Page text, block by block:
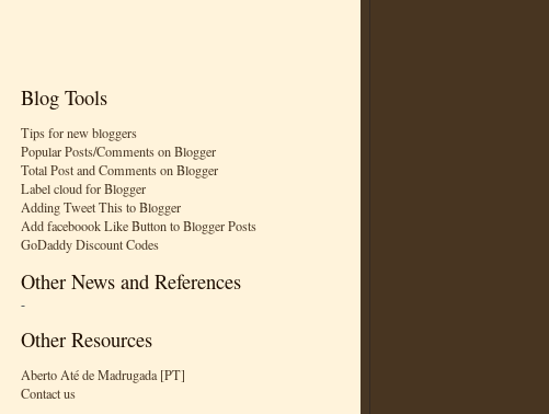
Blog Tools
Tips for new bloggers
Popular Posts/Comments on Blogger
Total Post and Comments on Blogger
Label cloud for Blogger
Adding Tweet This to Blogger
Add faceboook Like Button to Blogger Posts
GoDaddy Discount Codes
Other News and References
-
Other Resources
Aberto Até de Madrugada [PT]
Contact us